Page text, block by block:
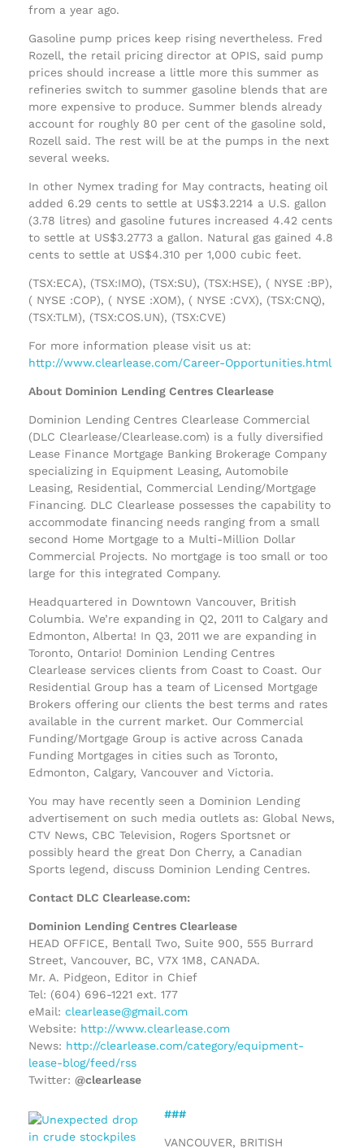
from a year ago.
Gasoline pump prices keep rising nevertheless. Fred
Rozell, the retail pricing director at OPIS, said pump
prices should increase a little more this summer as
refineries switch to summer gasoline blends that are
more expensive to produce. Summer blends already
account for roughly 80 per cent of the gasoline sold,
Rozell said. The rest will be at the pumps in the next
several weeks.
In other Nymex trading for May contracts, heating oil
added 6.29 cents to settle at US$3.2214 a U.S. gallon
(3.78 litres) and gasoline futures increased 4.42 cents
to settle at US$3.2773 a gallon. Natural gas gained 4.8
cents to settle at US$4.310 per 1,000 cubic feet.
(TSX:ECA), (TSX:IMO), (TSX:SU), (TSX:HSE), ( NYSE :BP),
( NYSE :COP), ( NYSE :XOM), ( NYSE :CVX), (TSX:CNQ),
(TSX:TLM), (TSX:COS.UN), (TSX:CVE)
For more information please visit us at:
http://www.clearlease.com/Career-Opportunities.html
About Dominion Lending Centres Clearlease
Dominion Lending Centres Clearlease Commercial
(DLC Clearlease/Clearlease.com) is a fully diversified
Lease Finance Mortgage Banking Brokerage Company
specializing in Equipment Leasing, Automobile
Leasing, Residential, Commercial Lending/Mortgage
Financing. DLC Clearlease possesses the capability to
accommodate financing needs ranging from a small
second Home Mortgage to a Multi-Million Dollar
Commercial Projects. No mortgage is too small or too
large for this integrated Company.
Headquartered in Downtown Vancouver, British
Columbia. We’re expanding in Q2, 2011 to Calgary and
Edmonton, Alberta! In Q3, 2011 we are expanding in
Toronto, Ontario! Dominion Lending Centres
Clearlease services clients from Coast to Coast. Our
Residential Group has a team of Licensed Mortgage
Brokers offering our clients the best terms and rates
available in the current market. Our Commercial
Funding/Mortgage Group is active across Canada
Funding Mortgages in cities such as Toronto,
Edmonton, Calgary, Vancouver and Victoria.
You may have recently seen a Dominion Lending
advertisement on such media outlets as: Global News,
CTV News, CBC Television, Rogers Sportsnet or
possibly heard the great Don Cherry, a Canadian
Sports legend, discuss Dominion Lending Centres.
Contact DLC Clearlease.com:
Dominion Lending Centres Clearlease
HEAD OFFICE, Bentall Two, Suite 900, 555 Burrard
Street, Vancouver, BC, V7X 1M8, CANADA.
Mr. A. Pidgeon, Editor in Chief
Tel: (604) 696-1221 ext. 177
eMail: clearlease@gmail.com
Website: http://www.clearlease.com
News: http://clearlease.com/category/equipment-
lease-blog/feed/rss
Twitter: @clearlease
###
VANCOUVER, BRITISH